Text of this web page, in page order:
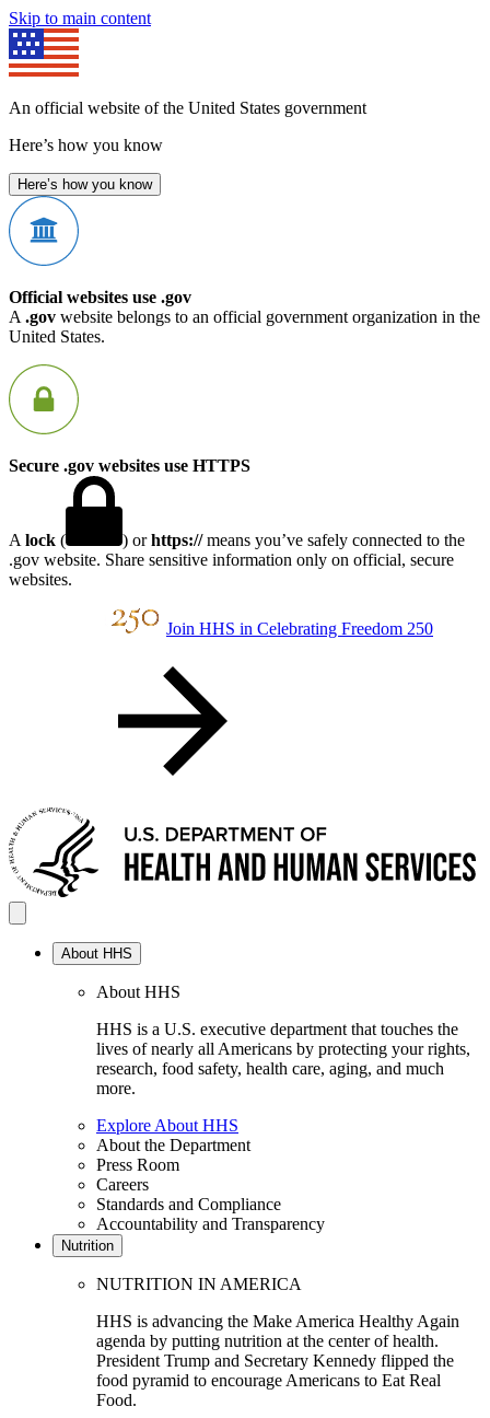
Skip to main content
An official website of the United States government
Here’s how you know
Here’s how you know
Official websites use .gov
A .gov website belongs to an official government organization in the
United States.
Secure .gov websites use HTTPS
A lock ( ) orhttps://means you’ve safely connected to the
.gov website. Share sensitive information only on official, secure
websites.
Join HHS in Celebrating Freedom 250
About HHS
About HHS
HHS is a U.S. executive department that touches the
lives of nearly all Americans by protecting your rights,
research, food safety, health care, aging, and much
more.
Explore About HHS
About the Department
Press Room
Careers
Standards and Compliance
Accountability and Transparency
Nutrition
NUTRITION IN AMERICA
HHS is advancing the Make America Healthy Again
agenda by putting nutrition at the center of health.
President Trump and Secretary Kennedy flipped the
food pyramid to encourage Americans to Eat Real
Food.